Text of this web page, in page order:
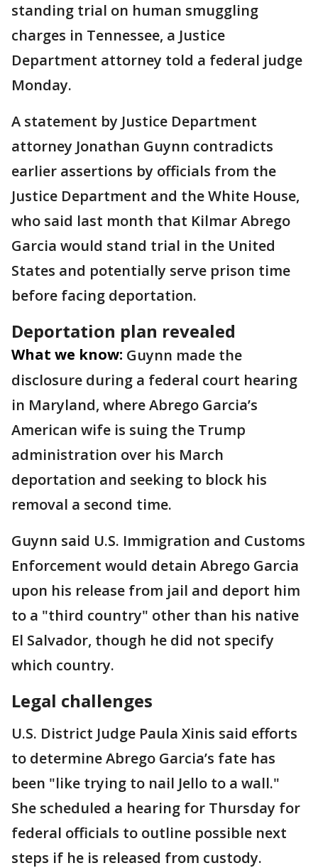
standing trial on human smuggling
charges in Tennessee, a Justice
Department attorney told a federal judge
Monday.
A statement by Justice Department
attorney Jonathan Guynn contradicts
earlier assertions by officials from the
Justice Department and the White House,
who said last month that Kilmar Abrego
Garcia would stand trial in the United
States and potentially serve prison time
before facing deportation.
Deportation plan revealed
What we know: Guynn made the
disclosure during a federal court hearing
in Maryland, where Abrego Garcia’s
American wife is suing the Trump
administration over his March
deportation and seeking to block his
removal a second time.
Guynn said U.S. Immigration and Customs
Enforcement would detain Abrego Garcia
upon his release from jail and deport him
to a "third country" other than his native
El Salvador, though he did not specify
which country.
Legal challenges
U.S. District Judge Paula Xinis said efforts
to determine Abrego Garcia’s fate has
been "like trying to nail Jello to a wall."
She scheduled a hearing for Thursday for
federal officials to outline possible next
steps if he is released from custody.